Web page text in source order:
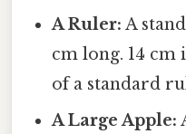
A Ruler: A
cm long. 14 cm
of a standard
A Large Apple: